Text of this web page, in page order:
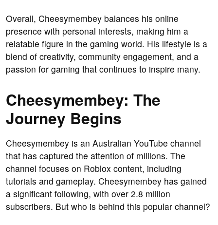
Overall, Cheesymembey balances his online
presence with personal interests, making him a
relatable figure in the gaming world. His lifestyle is a
blend of creativity, community engagement, and a
passion for gaming that continues to inspire many.
Cheesymembey: The
Journey Begins
Cheesymembey is an Australian YouTube channel
that has captured the attention of millions. The
channel focuses on Roblox content, including
tutorials and gameplay. Cheesymembey has gained
a significant following, with over 2.8 million
subscribers. But who is behind this popular channel?